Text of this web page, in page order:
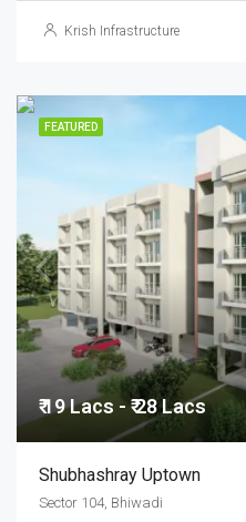
Krish Infrastructure
FEATURED
₹ 19 Lacs - ₹ 28 Lacs
Shubhashray Uptown
Sector 104, Bhiwadi